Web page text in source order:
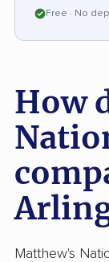
Nationwide
Free · No
How
Matthew's